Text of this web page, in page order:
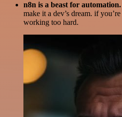
n8n is a beast for automation.
make it a dev’s dream. if
working too hard.